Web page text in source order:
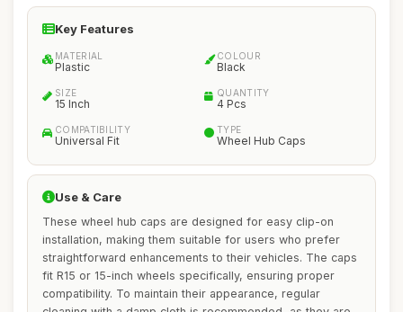
Key Features
MATERIAL
Plastic
COLOUR
Black
SIZE
15 Inch
QUANTITY
4 Pcs
COMPATIBILITY
Universal Fit
TYPE
Wheel Hub Caps
Use & Care
These wheel hub caps are designed for easy clip-on
installation, making them suitable for users who prefer
straightforward enhancements to their vehicles. The caps
fit R15 or 15-inch wheels specifically, ensuring proper
compatibility. To maintain their appearance, regular